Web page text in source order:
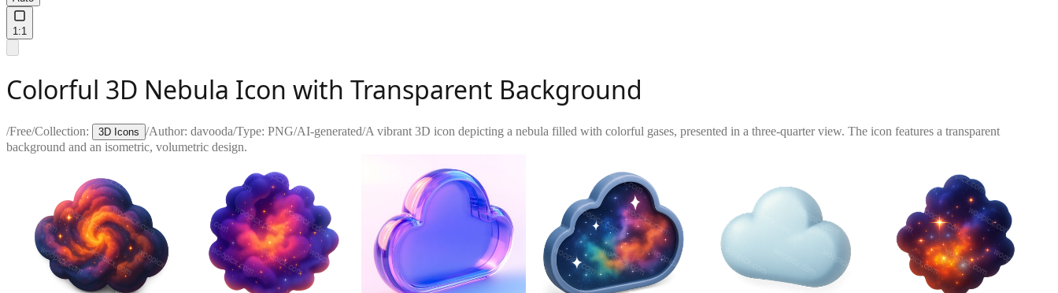
1:1
Colorful 3D Nebula Icon with Transparent Background
/Free/Collection: 3D Icons /Author: davooda/Type: PNG/AI-generated/A vibrant 3D icon depicting a nebula filled with colorful gases, presented in a three-quarter view. The icon features a transparent
background and an isometric, volumetric design.